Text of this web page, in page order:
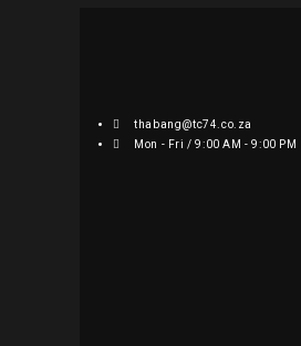
thabang@tc74.co.za
Mon - Fri / 9:00 AM - 9:00 PM